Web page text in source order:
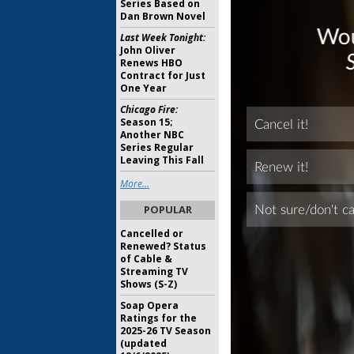
Series Based on
Dan Brown Novel
Last Week Tonight:
John Oliver
Renews HBO
Contract for Just
One Year
Chicago Fire:
Season 15;
Another NBC
Series Regular
Leaving This Fall
More...
POPULAR
Cancelled or
Renewed? Status
of Cable &
Streaming TV
Shows (S-Z)
Soap Opera
Ratings for the
2025-26 TV Season
(updated